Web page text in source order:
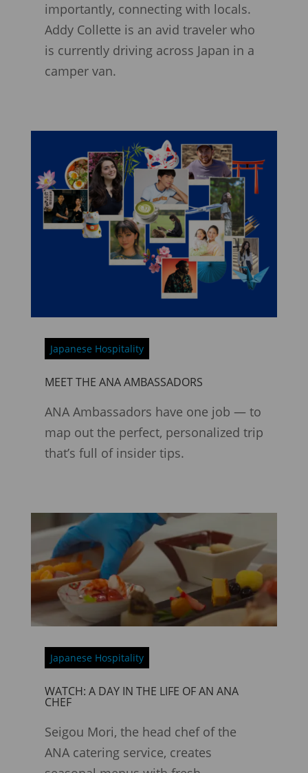
importantly, connecting with locals.
Addy Collette is an avid traveler who
is currently driving across Japan in a
camper van.
Japanese Hospitality
MEET THE ANA AMBASSADORS
ANA Ambassadors have one job — to
map out the perfect, personalized trip
that’s full of insider tips.
Japanese Hospitality
WATCH: A DAY IN THE LIFE OF AN ANA
CHEF
Seigou Mori, the head chef of the
ANA catering service, creates